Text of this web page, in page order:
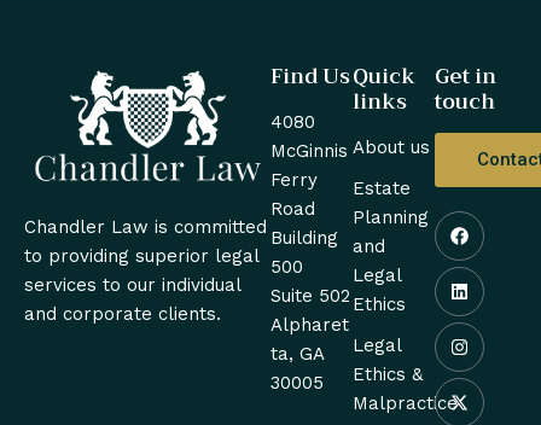
Chandler Law is committed
to providing superior legal
services to our individual
and corporate clients.
Find Us
4080
McGinnis
Ferry
Road
Building
500
Suite 502
Alpharet
ta, GA
30005
Quick
links
About us
Estate
Planning
and
Legal
Ethics
Legal
Ethics &
Malpractice
Get in
touch